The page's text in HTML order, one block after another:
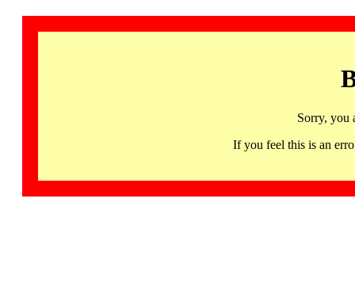
Sorry, you
If you feel this is an